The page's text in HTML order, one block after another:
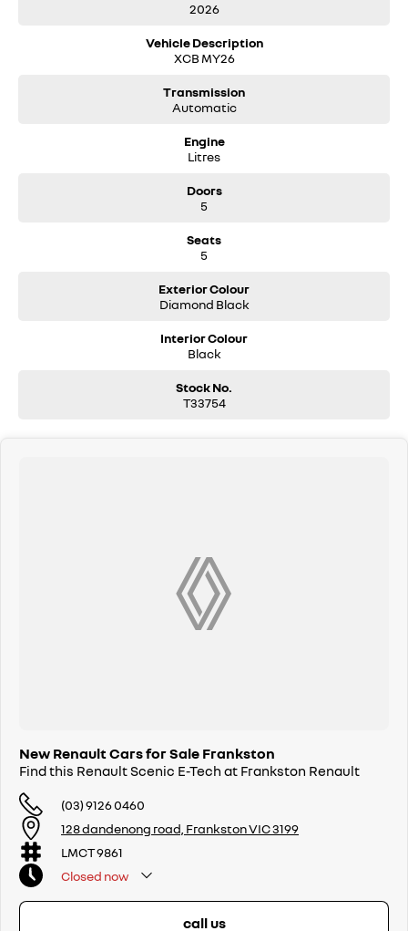
2026
Vehicle Description
XCB MY26
Transmission
Automatic
Engine
Litres
Doors
5
Seats
5
Exterior Colour
Diamond Black
Interior Colour
Black
Stock No.
T33754
New Renault Cars for Sale Frankston
Find this Renault Scenic E-Tech at Frankston Renault
(03) 9126 0460
128 dandenong road, Frankston VIC 3199
LMCT 9861
Closed now
call us